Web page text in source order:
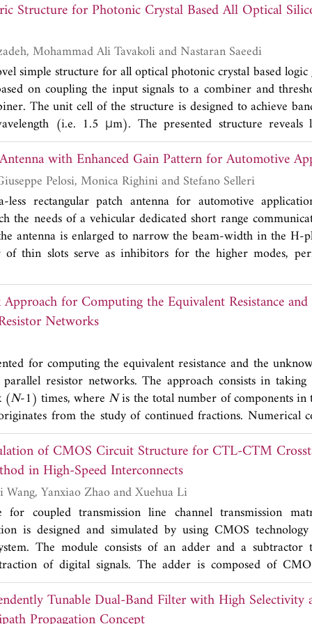
BPF with two passbands at 2.4 GHz and 5.2 GHz is
filter design.
Structure for Photonic Crystal Based All Optical
Shahram Hosseinzadeh, Mohammad Ali Tavakoli and Nastaran Saeedi
simple structure for all optical photonic crystal based logic
on coupling the input signals to a combiner and
The unit cell of the structure is designed to achieve
(i.e. 1.5 μm). The presented structure reveals
The structure has no symmetry between inputs, which
photonic crystal. The structure offers 0.1 μ
The footprint of the structure is 25.59 μm ×
with Enhanced Gain Pattern for Automotive
Stefano Maddio, Giuseppe Pelosi, Monica Righini and Stefano Selleri
less rectangular patch antenna for automotive
the needs of a vehicular dedicated short range
antenna is enlarged to narrow the beam-width in the H-
thin slots serve as inhibitors for the higher modes,
plane beam-width narrower than ±32˚, E-plane beam-
loss exceeding 20 dB with a 3 dB bandwidth of 500
suitable for coexistence of different communication
for Computing the Equivalent Resistance
Networks
for computing the equivalent resistance and the
resistor networks. The approach consists in
(N-1) times, whereNis the total number of components
from the study of continued fractions. Numerical
that handles matrix multiplication.
of CMOS Circuit Structure for CTL-CTM
in High-Speed Interconnects
Huifang Sun, Yafei Wang, Yanxiao Zhao and Xuehua Li
coupled transmission line channel transmission
is designed and simulated by using CMOS
The module consists of an adder and a subtractor
of digital signals. The adder is composed of
at the next stage. The subtractor is composed of a
pair. The crosstalk cancellation circuit module is
system (ADS) software. The designed adder and
Tunable Dual-Band Filter with High Selectivity